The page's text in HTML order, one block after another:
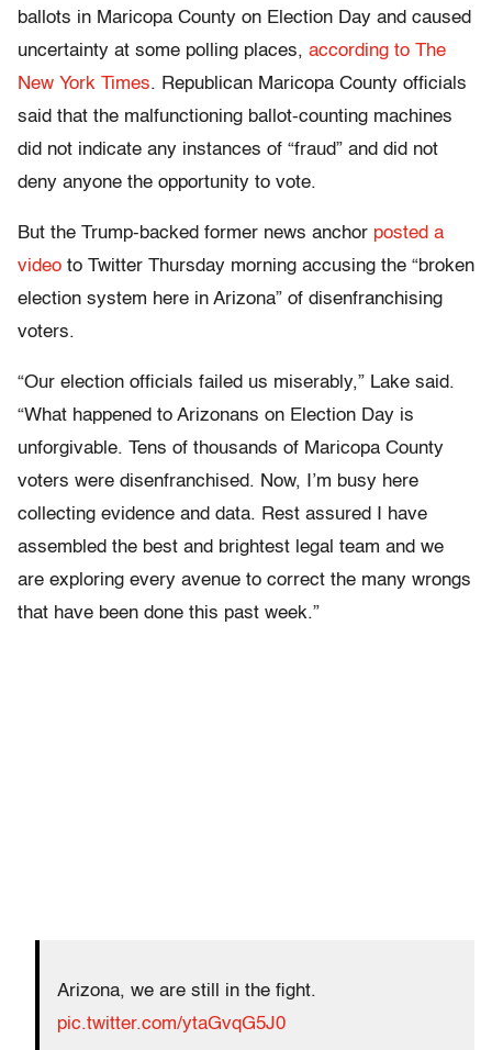
ballots in Maricopa County on Election Day and caused
uncertainty at some polling places, according to The
New York Times. Republican Maricopa County officials
said that the malfunctioning ballot-counting machines
did not indicate any instances of “fraud” and did not
deny anyone the opportunity to vote.
But the Trump-backed former news anchor posted a
video to Twitter Thursday morning accusing the “broken
election system here in Arizona” of disenfranchising
voters.
“Our election officials failed us miserably,” Lake said.
“What happened to Arizonans on Election Day is
unforgivable. Tens of thousands of Maricopa County
voters were disenfranchised. Now, I’m busy here
collecting evidence and data. Rest assured I have
assembled the best and brightest legal team and we
are exploring every avenue to correct the many wrongs
that have been done this past week.”
Arizona, we are still in the fight.
pic.twitter.com/ytaGvqG5J0